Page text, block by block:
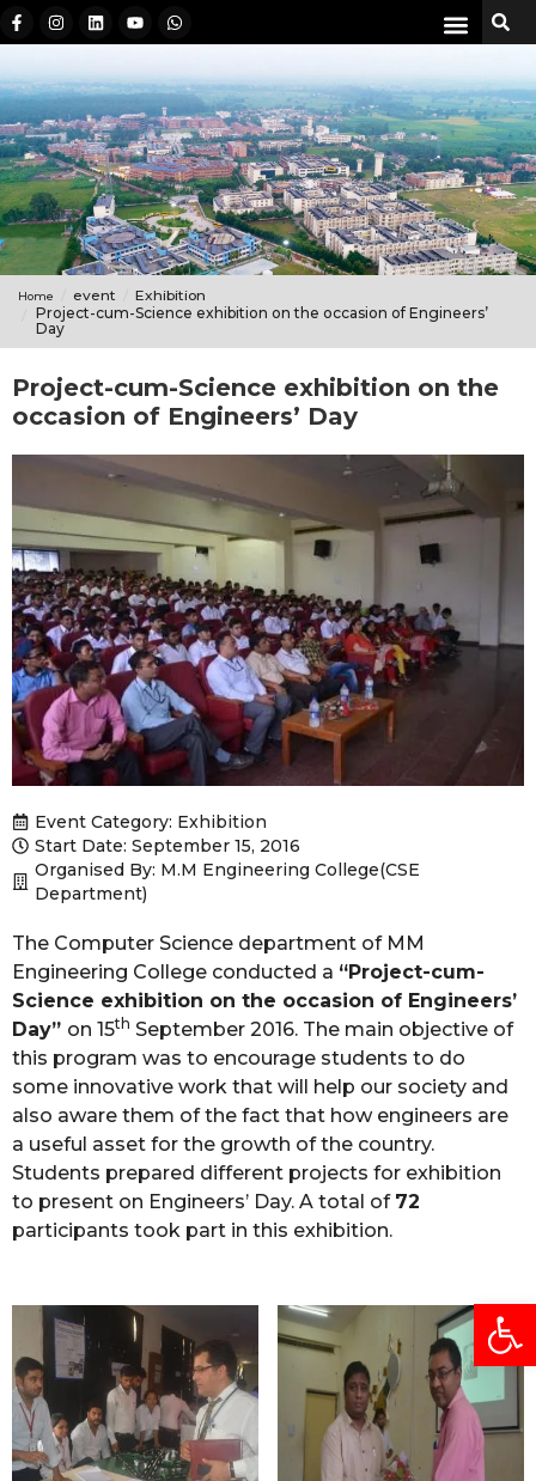
Home event
Exhibition
Project-cum-Science exhibition on the occasion of Engineers’
Day
Project-cum-Science exhibition on the
occasion of Engineers’ Day
Event Category: Exhibition
Start Date: September 15, 2016
Organised By: M.M Engineering College(CSE
Department)
The Computer Science department of MM
Engineering College conducted a “Project-cum-
Science exhibition on the occasion of Engineers’
Day” on 15th September 2016. The main objective of
this program was to encourage students to do
some innovative work that will help our society and
also aware them of the fact that how engineers are
a useful asset for the growth of the country.
Students prepared different projects for exhibition
to present on Engineers’ Day. A total of 72
participants took part in this exhibition.